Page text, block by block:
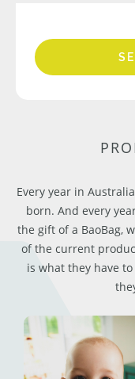
Every year in
born. And every
the gift of a BaoBag,
of the current
is what they have